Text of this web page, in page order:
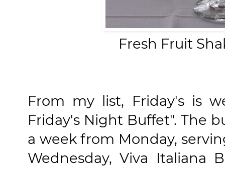
Fresh Fruit
From my list, Friday's is
Friday's Night Buffet". The
a week from Monday,
Wednesday, Viva Italiana